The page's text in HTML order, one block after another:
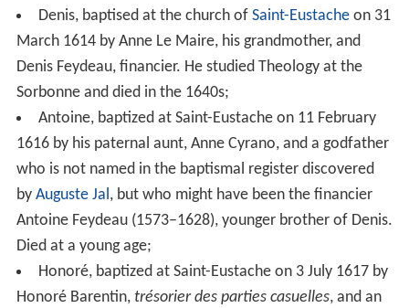
Denis, baptised at the church of Saint-Eustacheon 31
March 1614 by Anne Le Maire, his grandmother, and
Denis Feydeau, financier. He studied Theology at the
Sorbonne and died in the 1640s;
Antoine, baptized at Saint-Eustache on 11 February
1616 by his paternal aunt, Anne Cyrano, and a godfather
who is not named in the baptismal register discovered
by Auguste Jal, but who might have been the financier
Antoine Feydeau (1573–1628), younger brother of Denis.
Died at a young age;
Honoré, baptized at Saint-Eustache on 3 July 1617 by
Honoré Barentin, trésorier des parties casuelles, and an